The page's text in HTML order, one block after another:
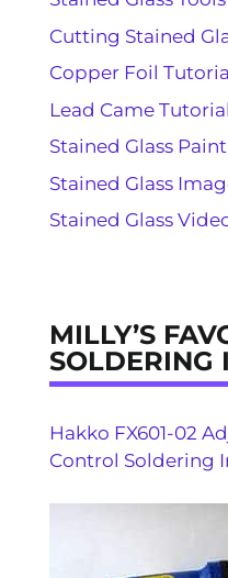
Cutting Stained
Copper Foil
Lead Came
Stained Glass
Stained Glass
Stained Glass
MILLY’S
SOLDERING
Hakko FX601-02
Control Soldering